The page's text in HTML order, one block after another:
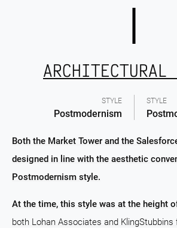
STYLE
Postmodernism
ARCHITECTURAL
STYLE
Both the Market Tower and the
designed in line with the aesthetic
Postmodernism style.
At the time, this style was at the height
both Lohan Associates and